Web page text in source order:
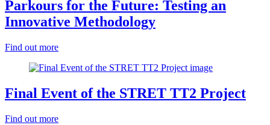
Parkours for the Future: Testing an
Innovative Methodology
Find out more
Final Event of the STRET TT2 Project
Find out more